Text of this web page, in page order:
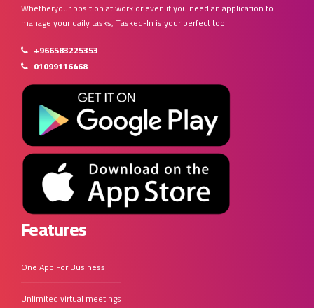
Whetheryour position at work or even if you need an application to
manage your daily tasks, Tasked-In is your perfect tool.
+966583225353
01099116468
Features
One App For Business
Unlimited virtual meetings